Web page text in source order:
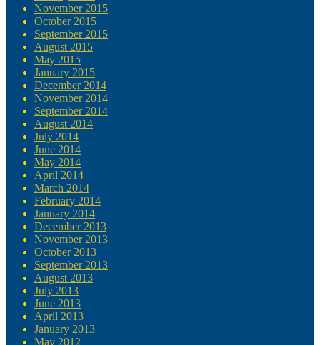
November 2015
October 2015
September 2015
August 2015
May 2015
January 2015
December 2014
November 2014
September 2014
August 2014
July 2014
June 2014
May 2014
April 2014
March 2014
February 2014
January 2014
December 2013
November 2013
October 2013
September 2013
August 2013
July 2013
June 2013
April 2013
January 2013
May 2012